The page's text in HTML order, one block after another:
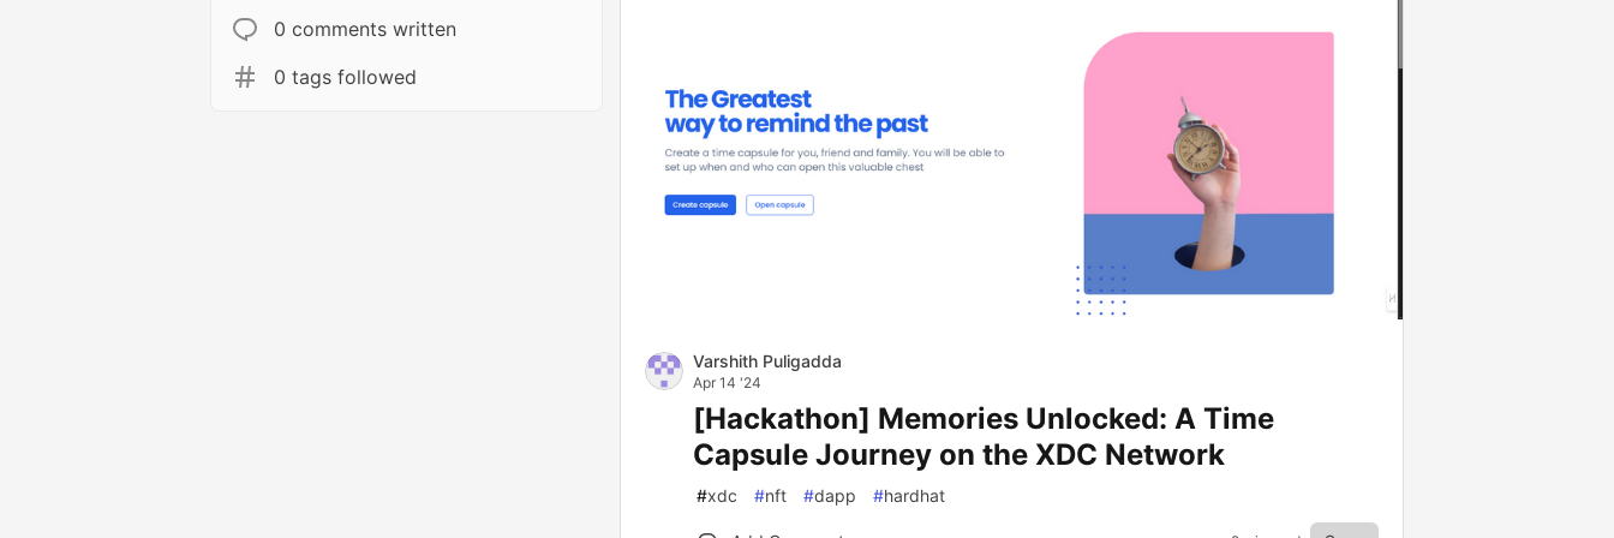
0 comments written
0 tags followed
Varshith Puligadda
Apr 14 '24
[Hackathon] Memories Unlocked: A Time
Capsule Journey on the XDC Network
#xdc #nft #dapp #hardhat